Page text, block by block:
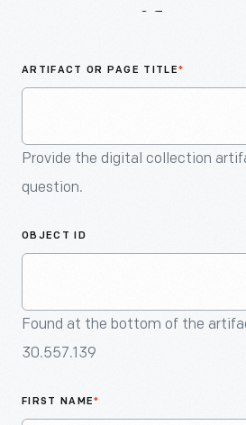
ARTIFACT OR PAGE TITLE*
Provide the digital collection
question.
OBJECT ID
Found at the bottom of the
30.557.139
FIRST NAME*